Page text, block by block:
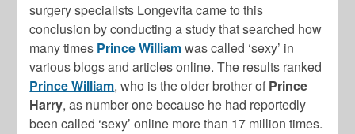
surgery specialists Longevita came to this
conclusion by conducting a study that searched how
many times Prince Williamwas called ‘sexy’ in
various blogs and articles online. The results ranked
Prince William, who is the older brother of Prince
Harry, as number one because he had reportedly
been called ‘sexy’ online more than 17 million times.